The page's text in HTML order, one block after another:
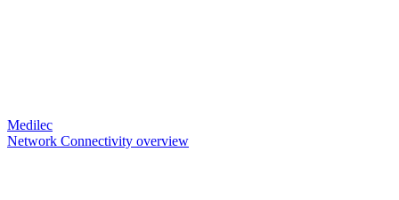
Medilec
Network Connectivity overview